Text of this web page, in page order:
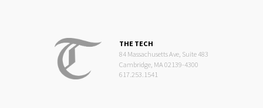
THE TECH
84 Massachusetts Ave, Suite 483
Cambridge, MA 02139-4300
617.253.1541